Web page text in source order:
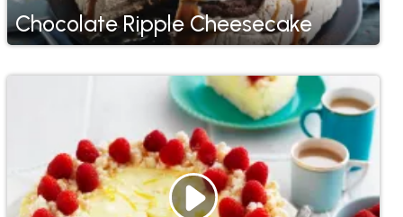
Chocolate Ripple Cheesecake